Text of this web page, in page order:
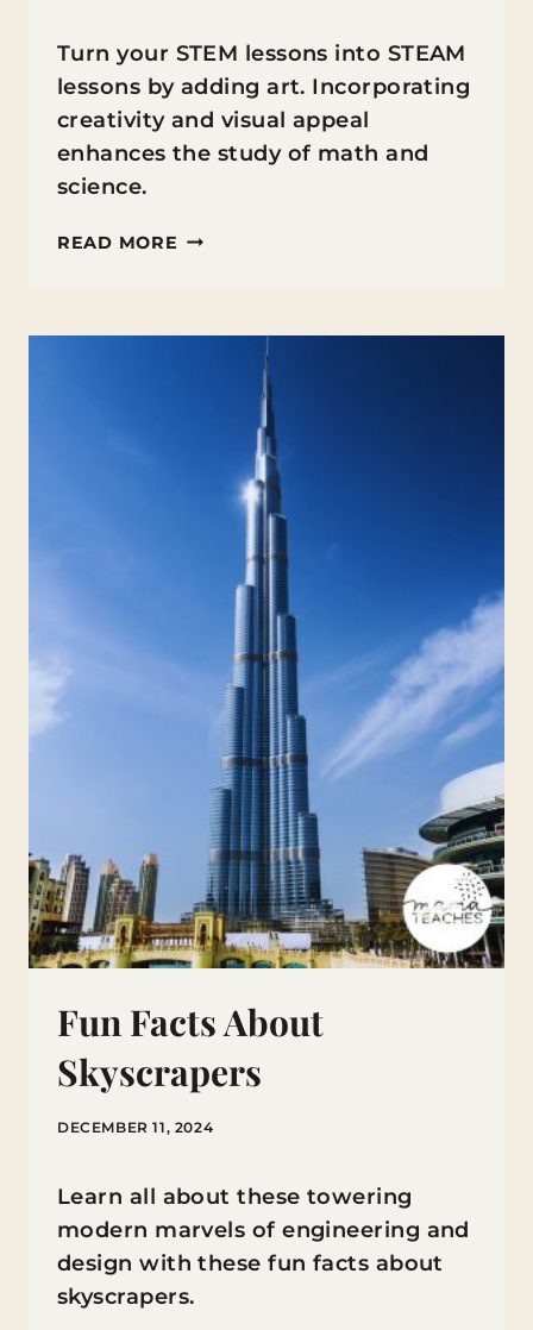
Turn your STEM lessons into STEAM
lessons by adding art. Incorporating
creativity and visual appeal
enhances the study of math and
science.
READ MORE INTEGRATING
STEAM:
SCIENCE
THROUGH
DESIGN
Fun Facts About
Skyscrapers
DECEMBER 11, 2024
Learn all about these towering
modern marvels of engineering and
design with these fun facts about
skyscrapers.